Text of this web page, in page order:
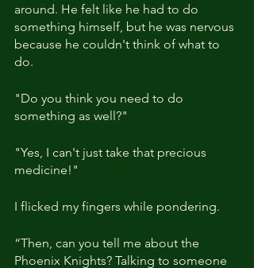
around. He felt like he had to do
something himself, but he was nervous
because he couldn't think of what to
do.
"Do you think you need to do
something as well?"
"Yes, I can't just take that precious
medicine!"
I flicked my fingers while pondering.
“Then, can you tell me about the
Phoenix Knights? Talking to someone